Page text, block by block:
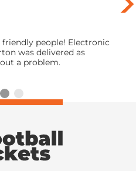
people! Electronic
was delivered as
a problem.